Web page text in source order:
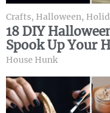
Crafts, Halloween,
18 DIY
Spook Up Your
House Hunk